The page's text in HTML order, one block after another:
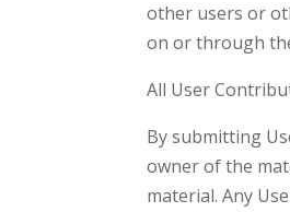
other users or
on or through
All User
By submitting
owner of the
material. Any